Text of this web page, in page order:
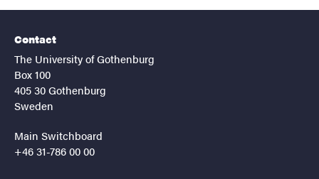
Contact
The University of Gothenburg
Box 100
405 30 Gothenburg
Sweden
Main Switchboard
+46 31-786 00 00